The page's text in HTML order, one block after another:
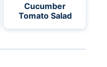
Cucumber
Tomato Salad